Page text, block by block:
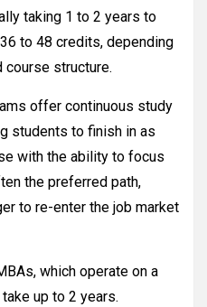
taking 1 to 2 years to
to 48 credits, depending
course structure.
offer continuous study
students to finish in as
with the ability to focus
the preferred path,
to re-enter the job market
which operate on a
up to 2 years.